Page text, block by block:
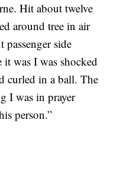
Hit about twelve
around tree in air
passenger side
was I was shocked
curled in a ball. The
I was in prayer
person.”